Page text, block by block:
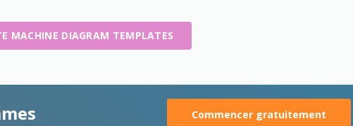
MACHINE DIAGRAM TEMPLATES
Commencer gratuitement